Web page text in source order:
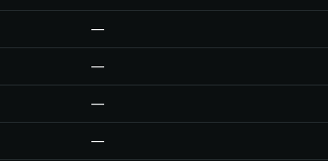
—
—
—
—